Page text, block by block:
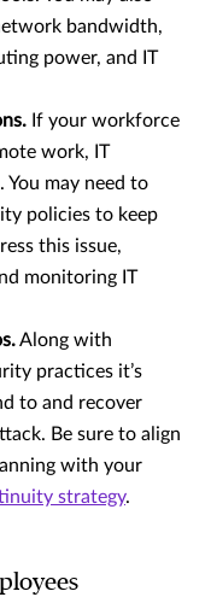
bandwidth,
power, and IT
If your workforce
work, IT
You may need to
policies to keep
this issue,
monitoring IT
Along with
practices it’s
to and recover
Be sure to align
with your
strategy.